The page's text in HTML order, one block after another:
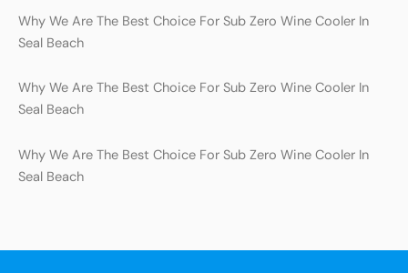
Why We Are The Best Choice For Sub Zero Wine Cooler In
Seal Beach
Why We Are The Best Choice For Sub Zero Wine Cooler In
Seal Beach
Why We Are The Best Choice For Sub Zero Wine Cooler In
Seal Beach